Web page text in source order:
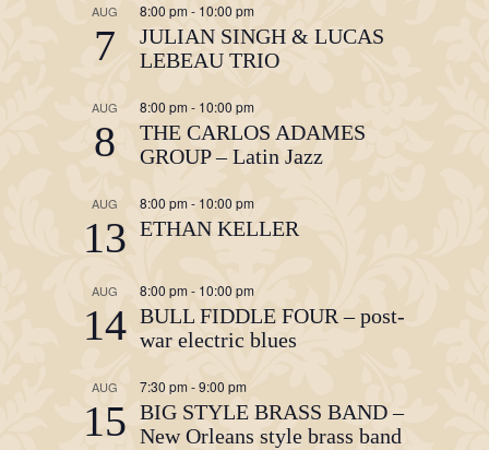
AUG
7
8:00 pm - 10:00 pm
JULIAN SINGH & LUCAS
LEBEAU TRIO
AUG
8
8:00 pm - 10:00 pm
THE CARLOS ADAMES
GROUP – Latin Jazz
AUG
13
8:00 pm - 10:00 pm
ETHAN KELLER
AUG
14
8:00 pm - 10:00 pm
BULL FIDDLE FOUR – post-
war electric blues
AUG
15
7:30 pm -9:00 pm
BIG STYLE BRASS BAND –
New Orleans style brass band